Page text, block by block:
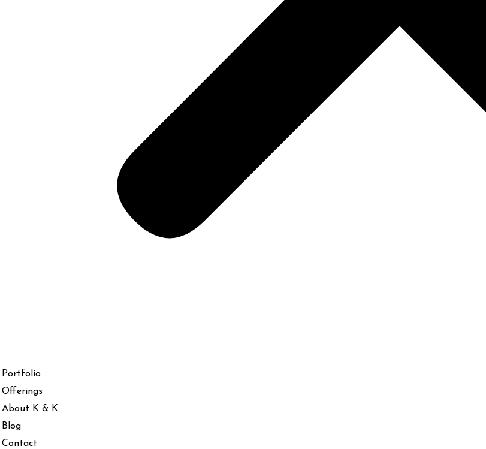
Portfolio
Offerings
About K & K
Blog
Contact